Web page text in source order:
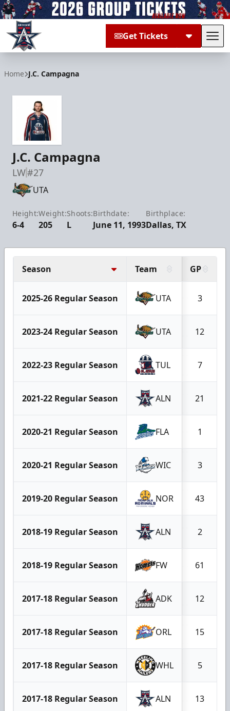
Get Tickets
Home J.C. Campagna
J.C. Campagna
LW#27
UTA
Height:
6-4
Weight:
205
Shoots:
L
Birthdate:
June 11, 1993
Birthplace:
Dallas, TX
Season Team GP
2025-26 Regular Season UTA 3
2023-24 Regular Season UTA 12
2022-23 Regular Season TUL 7
2021-22 Regular Season ALN 21
2020-21 Regular Season FLA 1
2020-21 Regular Season WIC 3
2019-20 Regular Season NOR 43
2018-19 Regular Season ALN 2
2018-19 Regular Season FW 61
2017-18 Regular Season ADK 12
2017-18 Regular Season ORL 15
2017-18 Regular Season WHL 5
2017-18 Regular Season ALN 13